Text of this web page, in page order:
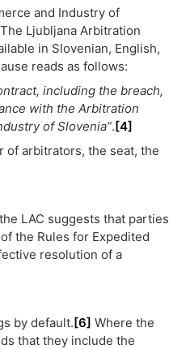
and Industry of
Ljubljana Arbitration
in Slovenian, English,
reads as follows:
including the breach,
with the Arbitration
of Slovenia”.[4]
of arbitrators, the seat, the
LAC suggests that parties
the Rules for Expedited
resolution of a
by default.[6] Where the
that they include the